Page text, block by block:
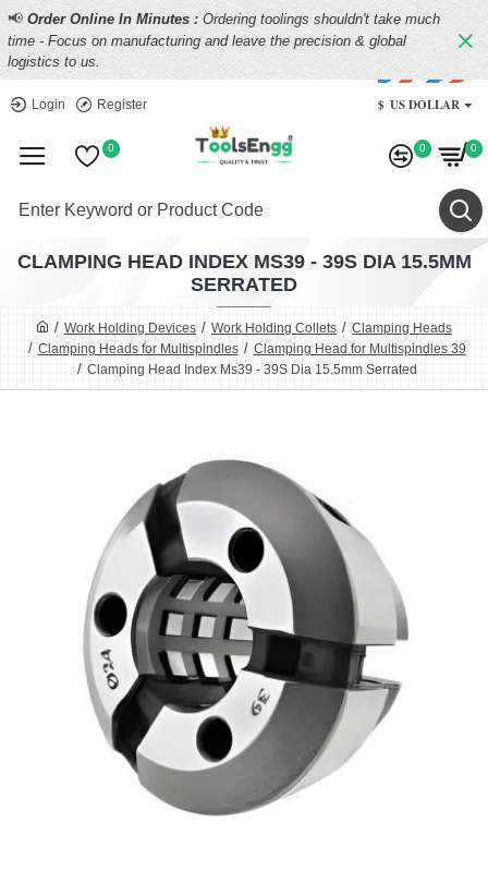
📢 Order Online In Minutes : Ordering toolings shouldn't take much
time - Focus on manufacturing and leave the precision & global
logistics to us.
Login Register $ US DOLLAR
0 0 0
Work Holding Devices Work Holding Collets
Clamping Heads
Clamping Heads for Multispindles
Clamping Head for Multispindles 39
Clamping Head Index Ms39 - 39S Dia 15.5mm Serrated
CLAMPING HEAD INDEX MS39 - 39S DIA 15.5MM
SERRATED